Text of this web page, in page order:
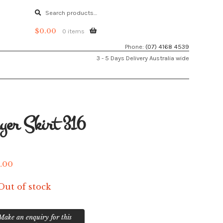
Search
Search
$0.00 0 items
Phone: (07) 4168 4539
3 - 5 Days Delivery Australia wide
Skirt 316
of stock